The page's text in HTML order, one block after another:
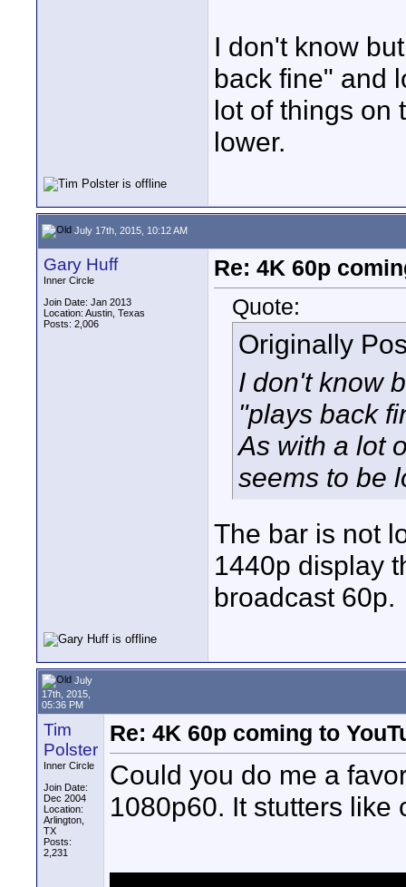
I don't know
back fine" and
lot of things on
lower.
July 17th, 2015, 10:12 AM
Gary Huff
Inner Circle
Join Date: Jan 2013
Location: Austin, Texas
Posts: 2,006
Re: 4K 60p
Quote:
Originally
I don't know
"plays back
As with a lot
seems to be
The bar is not
1440p display
broadcast 60p.
July
17th, 2015,
05:36 PM
Tim
Polster
Inner Circle
Join Date:
Dec 2004
Location:
Arlington,
TX
Posts:
2,231
Re: 4K 60p coming to
Could you do me a
1080p60. It stutters like